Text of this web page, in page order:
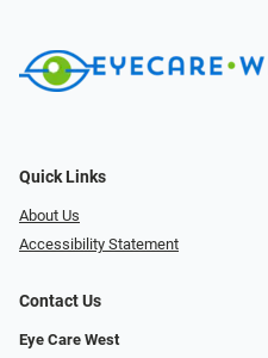
Quick Links
About Us
Accessibility Statement
Contact Us
Eye Care West